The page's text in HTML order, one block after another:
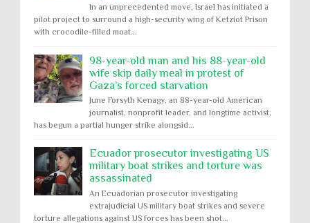
In an unprecedented move, Israel has initiated a
pilot project to surround a high-security wing of Ketziot Prison
with crocodile-filled moat...
98-year-old man and his 88-year-old
wife skip daily meal in protest of
Gaza’s forced starvation
June Forsyth Kenagy, an 88-year-old American
journalist, nonprofit leader, and longtime activist,
has begun a partial hunger strike alongsid...
Ecuador prosecutor investigating US
military boat strikes and torture was
assassinated
An Ecuadorian prosecutor investigating
extrajudicial US military boat strikes and severe
torture allegations against US forces has been shot...